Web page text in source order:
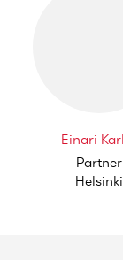
Einari
Partner
Helsinki